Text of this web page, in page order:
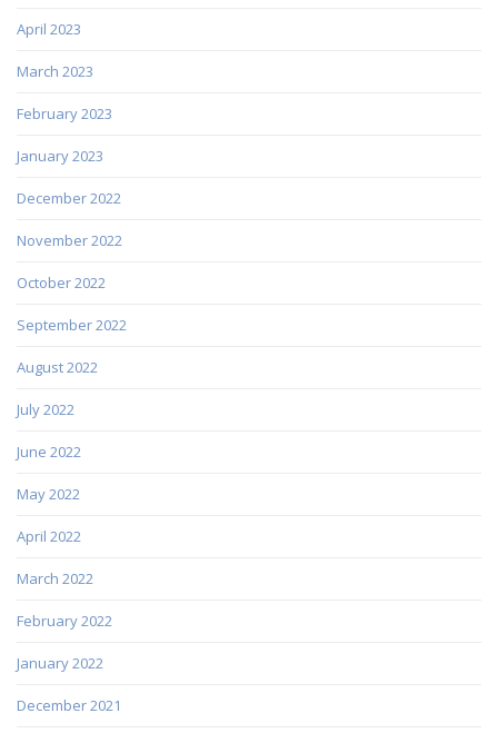
April 2023
March 2023
February 2023
January 2023
December 2022
November 2022
October 2022
September 2022
August 2022
July 2022
June 2022
May 2022
April 2022
March 2022
February 2022
January 2022
December 2021